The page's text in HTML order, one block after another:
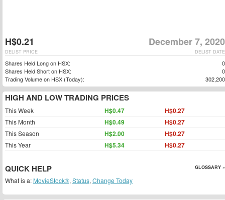
H$0.21 December 7, 2020
DELIST DATE
DELIST PRICE
Shares Held Long on HSX:
0
Shares Held Short on HSX:
0
Trading Volume on HSX (Today):
302,200
HIGH AND LOW TRADING PRICES
This Week H$0.47 H$0.27
This Month H$0.49 H$0.27
This Season H$2.00 H$0.27
This Year H$5.34 H$0.27
QUICK HELP GLOSSARY »
What is a: MovieStock®, Status, Change Today